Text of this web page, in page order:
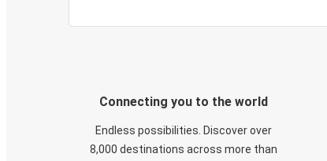
Connecting you to the world
Endless possibilities. Discover over
8,000 destinations across more than